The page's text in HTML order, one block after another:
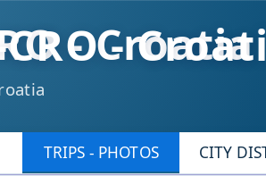
-
TRIPS - PHOTOS CITY